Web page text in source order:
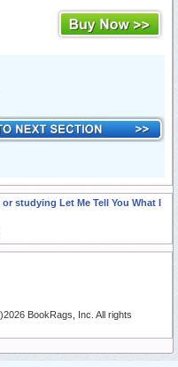
studying Let Me Tell You What I
BookRags, Inc. All rights